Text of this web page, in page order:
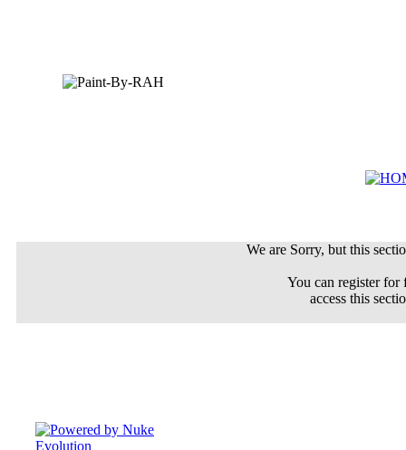
We are Sorry, but this
You can register
access this